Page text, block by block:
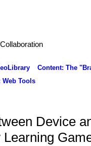
Content: The
Tools
Device